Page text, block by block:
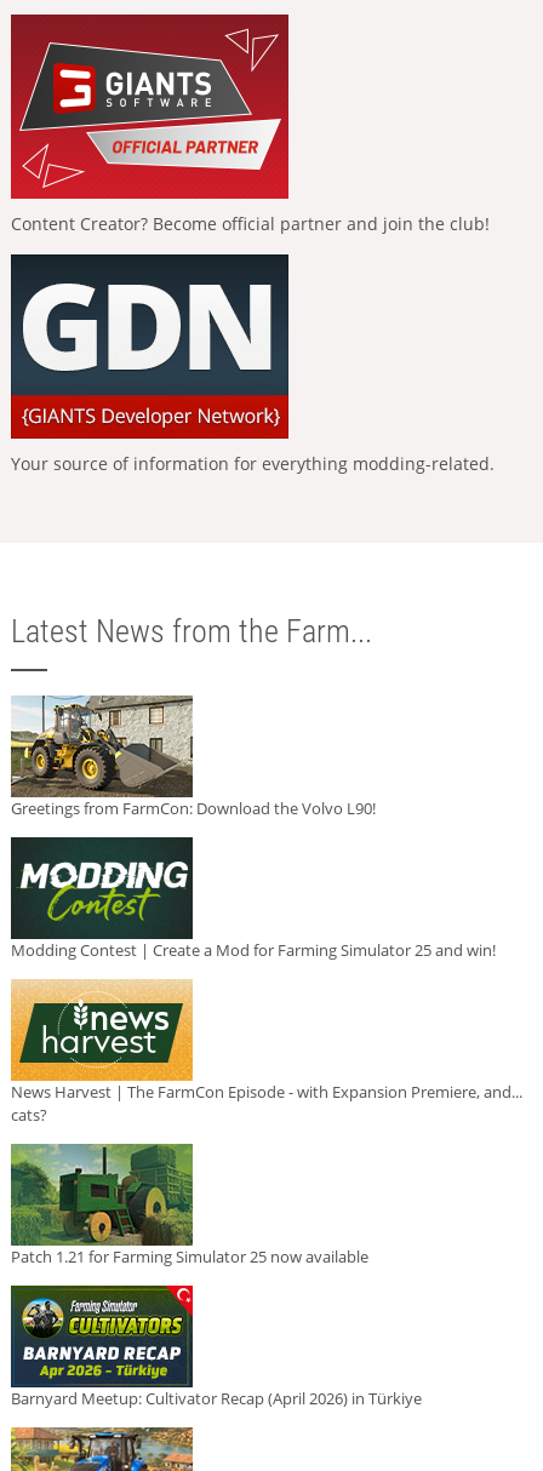
Content Creator? Become official partner and join the club!
Your source of information for everything modding-related.
Latest News from the Farm...
Greetings from FarmCon: Download the Volvo L90!
Modding Contest | Create a Mod for Farming Simulator 25 and win!
News Harvest | The FarmCon Episode - with Expansion Premiere, and...
cats?
Patch 1.21 for Farming Simulator 25 now available
Barnyard Meetup: Cultivator Recap (April 2026) in Türkiye